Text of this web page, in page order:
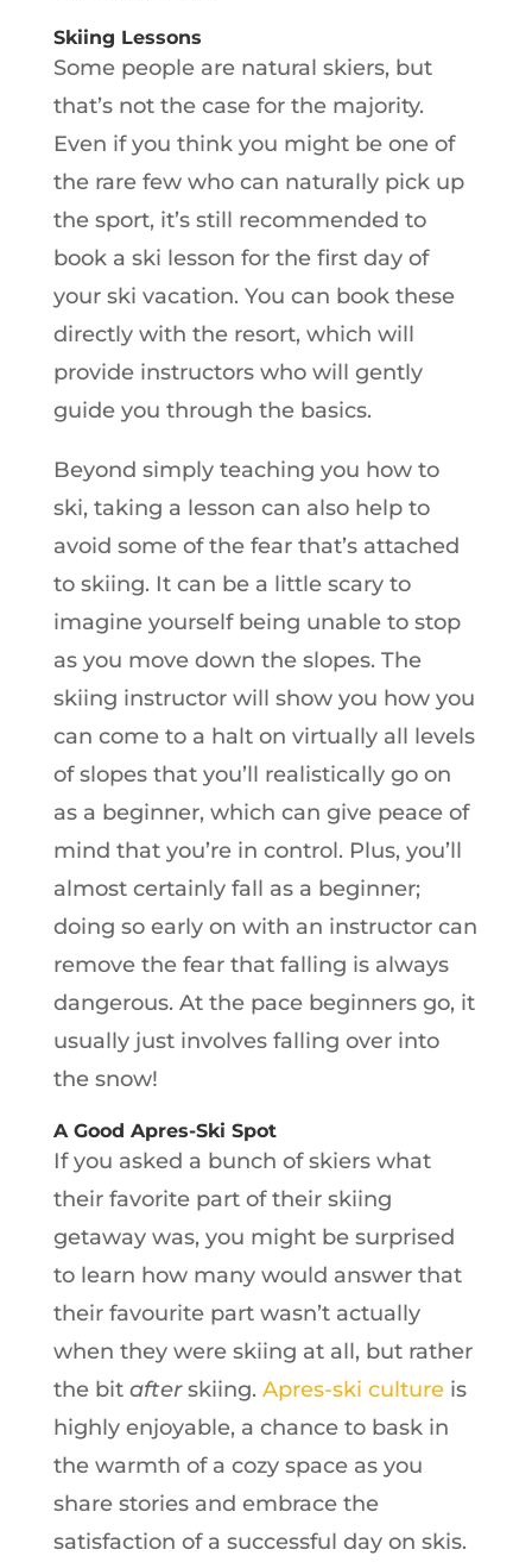
Skiing Lessons
Some people are natural skiers, but
that’s not the case for the majority.
Even if you think you might be one of
the rare few who can naturally pick up
the sport, it’s still recommended to
book a ski lesson for the first day of
your ski vacation. You can book these
directly with the resort, which will
provide instructors who will gently
guide you through the basics.
Beyond simply teaching you how to
ski, taking a lesson can also help to
avoid some of the fear that’s attached
to skiing. It can be a little scary to
imagine yourself being unable to stop
as you move down the slopes. The
skiing instructor will show you how you
can come to a halt on virtually all levels
of slopes that you’ll realistically go on
as a beginner, which can give peace of
mind that you’re in control. Plus, you’ll
almost certainly fall as a beginner;
doing so early on with an instructor can
remove the fear that falling is always
dangerous. At the pace beginners go, it
usually just involves falling over into
the snow!
A Good Apres-Ski Spot
If you asked a bunch of skiers what
their favorite part of their skiing
getaway was, you might be surprised
to learn how many would answer that
their favourite part wasn’t actually
when they were skiing at all, but rather
the bit afterskiing. Apres-ski cultureis
highly enjoyable, a chance to bask in
the warmth of a cozy space as you
share stories and embrace the
satisfaction of a successful day on skis.